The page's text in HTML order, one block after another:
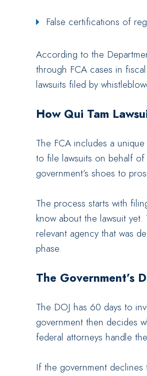
False certifications of
According to the
through FCA cases in
lawsuits filed by
How Qui Tam
The FCA includes a
to file lawsuits on behalf of
government’s shoes to
The process starts with
know about the lawsuit
relevant agency that was
phase.
The Government’s
The DOJ has 60 days to
government then decides
federal attorneys handle
If the government